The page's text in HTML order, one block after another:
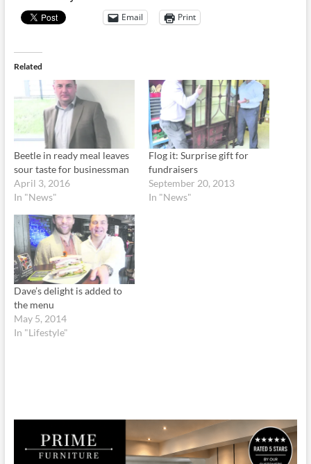
Email
Print
Related
Beetle in ready meal leaves
sour taste for businessman
April 3, 2016
In "News"
Flog it: Surprise gift for
fundraisers
September 20, 2013
In "News"
Dave’s delight is added to
the menu
May 5, 2014
In "Lifestyle"